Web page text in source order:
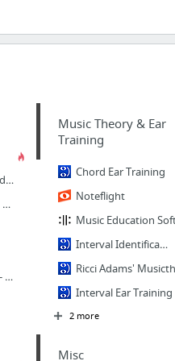
DON'T PANIC: a guide for conductors of small choirs - ChoralNet
Repertoire Forum | Choral Director Magazine
How to read music - Tim Hansen | TED-Ed
Music Theory & Ear
Training
Chord Ear Training
Noteflight
Interval Identification
Interval Ear Training
2 more
Misc